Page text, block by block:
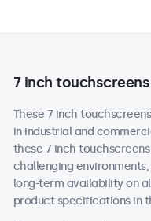
7 inch
These 7 inch
in industrial and
these 7 inch
challenging environments,
long-term availability on
product specifications in